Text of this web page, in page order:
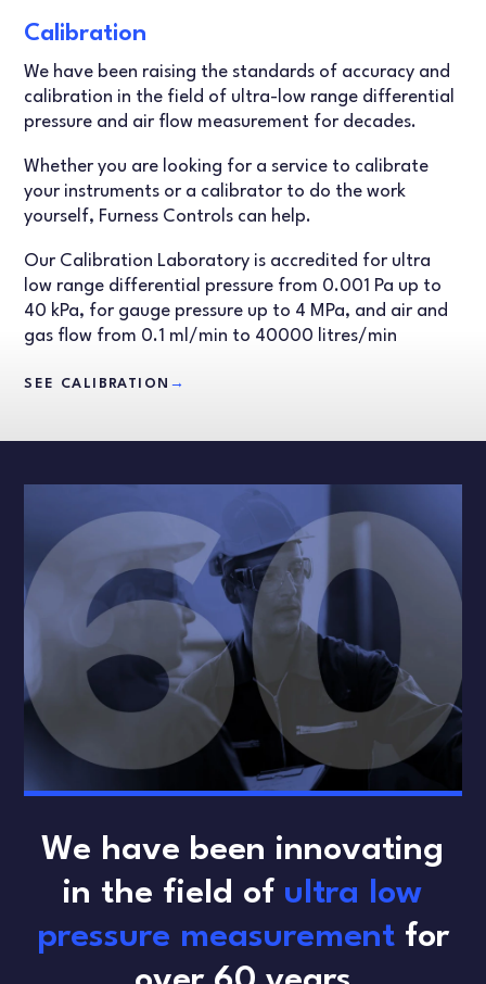
Calibration
We have been raising the standards of accuracy and
calibration in the field of ultra-low range differential
pressure and air flow measurement for decades.
Whether you are looking for a service to calibrate
your instruments or a calibrator to do the work
yourself, Furness Controls can help.
Our Calibration Laboratory is accredited for ultra
low range differential pressure from 0.001 Pa up to
40 kPa, for gauge pressure up to 4 MPa, and air and
gas flow from 0.1 ml/min to 40000 litres/min
SEE CALIBRATION →
We have been innovating
in the field of ultra low
pressure measurementfor